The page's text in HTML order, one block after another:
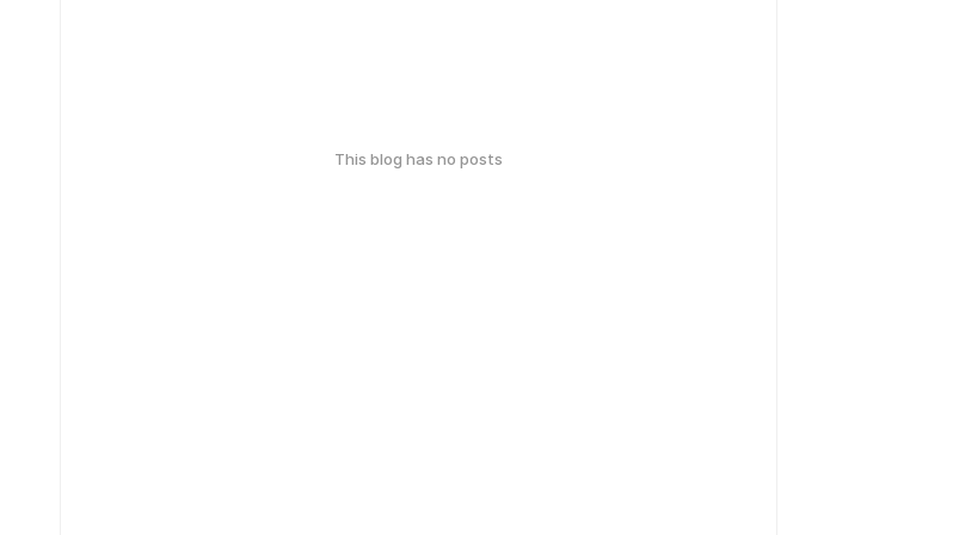
This blog has no posts